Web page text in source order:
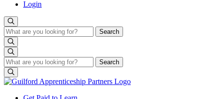
Login
Search Search
Search Search